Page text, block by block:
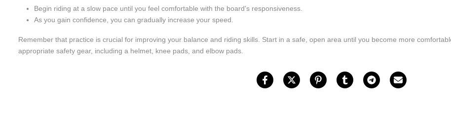
Begin riding at a slow pace until you feel comfortable with the board's responsiveness.
As you gain confidence, you can gradually increase your speed.
Remember that practice is crucial for improving your balance and riding skills. Start in a safe, open area until you become more
appropriate safety gear, including a helmet, knee pads, and elbow pads.